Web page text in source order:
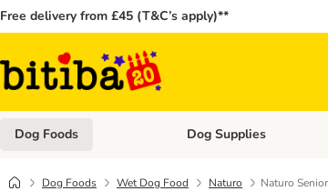
Free delivery from £45 (T&C’s apply)**
Dog Foods Open category menu: Dog
Dog Supplies
Dog Foods Wet Dog Food Naturo Naturo